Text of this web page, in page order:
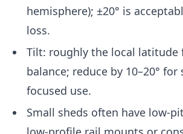
hemisphere); ±20° is
loss.
Tilt: roughly the local latitude
balance; reduce by 10–20° for
focused use.
Small sheds often have low-